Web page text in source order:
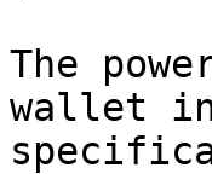
The
wallet